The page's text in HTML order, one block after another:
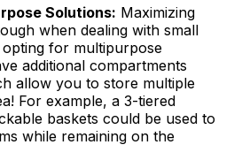
Solutions: Maximizing
when dealing with small
for multipurpose
additional compartments
allow you to store multiple
For example, a 3-tiered
baskets could be used to
while remaining on the